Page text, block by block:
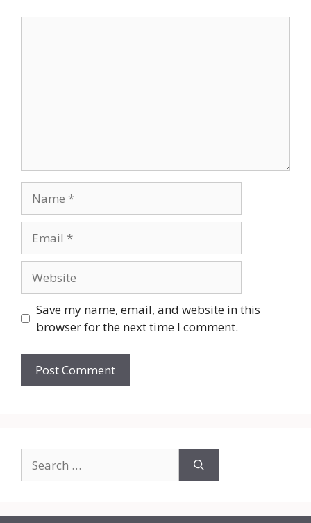
Save my name, email, and website in this
browser for the next time I comment.
for: